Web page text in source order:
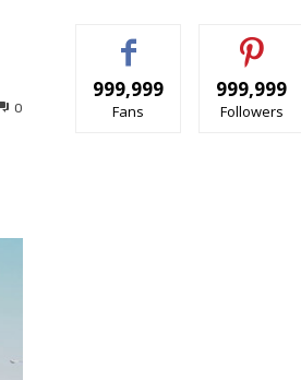
0
999,999
Fans
999,999
Followers